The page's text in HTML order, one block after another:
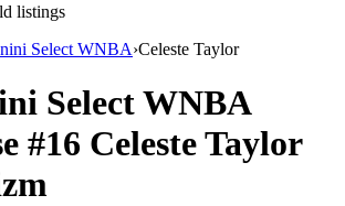
listings
Select WNBA›Celeste Taylor
Select WNBA
#16 Celeste Taylor